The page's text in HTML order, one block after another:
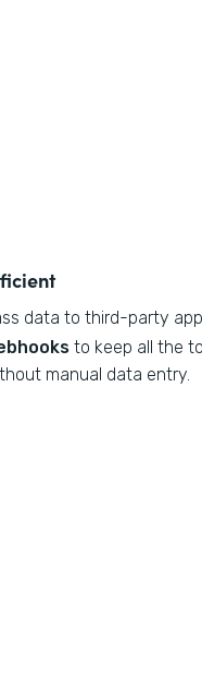
data to third-party
to keep all the
manual data entry.